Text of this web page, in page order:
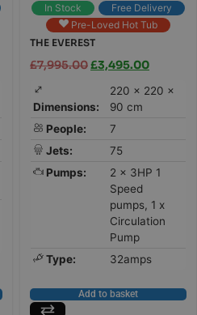
In Stock
Free Delivery
Pre-Loved Hot Tub
THE EVEREST
£7,995.00£3,495.00
Dimensions:
220 × 220 ×
90 cm
People:
7
Jets:
75
Pumps:
2 x 3HP 1
Speed
pumps, 1 x
Circulation
Pump
Type:
32amps
Add to basket